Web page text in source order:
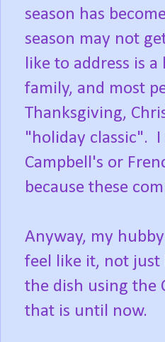
season has
season may not
like to address is
family, and most
Thanksgiving,
"holiday classic".
Campbell's or
because these
Anyway, my
feel like it, not just
the dish using the
that is until now.